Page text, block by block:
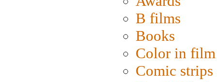
B films
Books
Color in film
Comic strips